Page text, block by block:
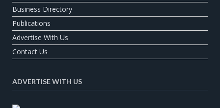
Business Directory
Publications
Advertise With Us
Contact Us
ADVERTISE WITH US